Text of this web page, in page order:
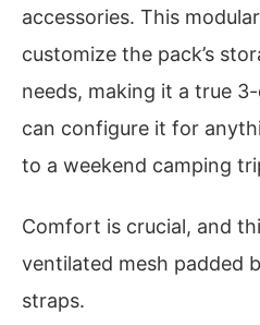
accessories. This
customize the pack’s
needs, making it a true
can configure it for
to a weekend camping
Comfort is crucial, and
ventilated mesh padded
straps.